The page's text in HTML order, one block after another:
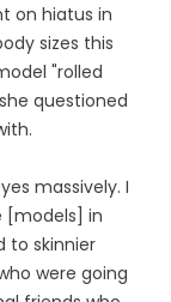
on hiatus in
sizes this
"rolled
questioned
massively. I
[models] in
to skinnier
were going